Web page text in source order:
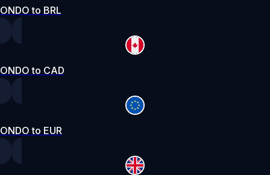
ONDO to BRL
ONDO to CAD
ONDO to EUR